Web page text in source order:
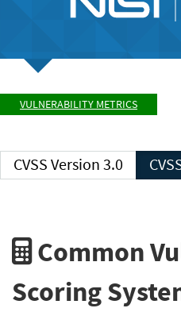
VULNERABILITY METRICS
CVSS Version 3.0
Common
Scoring